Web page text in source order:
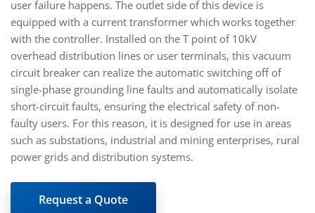
user failure happens. The outlet side of this device is
equipped with a current transformer which works together
with the controller. Installed on the T point of 10kV
overhead distribution lines or user terminals, this vacuum
circuit breaker can realize the automatic switching off of
single-phase grounding line faults and automatically isolate
short-circuit faults, ensuring the electrical safety of non-
faulty users. For this reason, it is designed for use in areas
such as substations, industrial and mining enterprises, rural
power grids and distribution systems.
Request a Quote